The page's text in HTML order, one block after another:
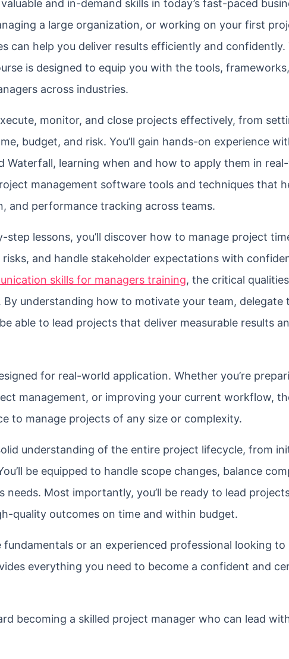
and in-demand skills in today’s fast-paced
a large organization, or working on your first
can help you deliver results efficiently and confidently.
is designed to equip you with the tools,
across industries.
monitor, and close projects effectively, from
budget, and risk. You’ll gain hands-on experience
Waterfall, learning when and how to apply them in
management software tools and techniques that
and performance tracking across teams.
lessons, you’ll discover how to manage project
and handle stakeholder expectations with
skills for managers training, the critical
understanding how to motivate your team, delegate
able to lead projects that deliver measurable results
for real-world application. Whether you’re
management, or improving your current workflow,
to manage projects of any size or complexity.
understanding of the entire project lifecycle, from
be equipped to handle scope changes, balance
needs. Most importantly, you’ll be ready to lead
quality outcomes on time and within budget.
fundamentals or an experienced professional looking to
everything you need to become a confident and
becoming a skilled project manager who can lead